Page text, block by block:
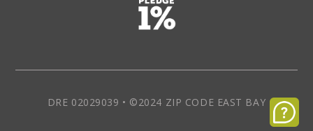
DRE 02029039 • ©2024 ZIP CODE EAST BAY